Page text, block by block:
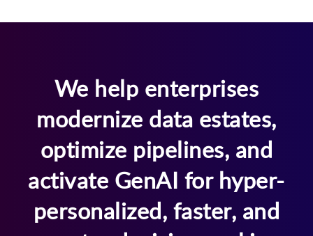
We help enterprises
modernize data estates,
optimize pipelines, and
activate GenAI for hyper-
personalized, faster, and